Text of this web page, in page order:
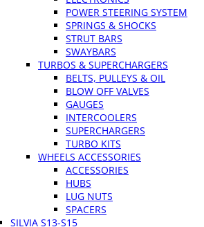
POWER STEERING SYSTEM
SPRINGS & SHOCKS
STRUT BARS
SWAYBARS
TURBOS & SUPERCHARGERS
BELTS, PULLEYS & OIL
BLOW OFF VALVES
GAUGES
INTERCOOLERS
SUPERCHARGERS
TURBO KITS
WHEELS ACCESSORIES
ACCESSORIES
HUBS
LUG NUTS
SPACERS
SILVIA S13-S15